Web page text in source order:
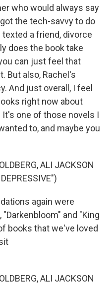
who would always say
the tech-savvy to do
texted a friend, divorce
does the book take
can just feel that
But also, Rachel's
And just overall, I feel
right now about
one of those novels I
to, and maybe you
ALI JACKSON
again were
and "King
books that we've loved
ALI JACKSON